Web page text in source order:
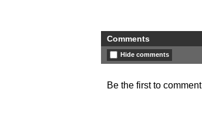
Comments
Hide comments
Be the first to comment